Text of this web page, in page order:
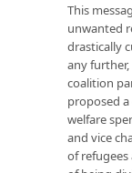
This
unwanted
drastically
any
coalition
proposed a
welfare
and vice
of